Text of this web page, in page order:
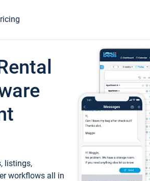
listings,
workflows all in